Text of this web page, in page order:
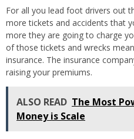
For all you lead foot drivers out
more tickets and accidents that
more they are going to charge
of those tickets and wrecks
insurance. The insurance
raising your premiums.
ALSO READ The Most
Money is Scale